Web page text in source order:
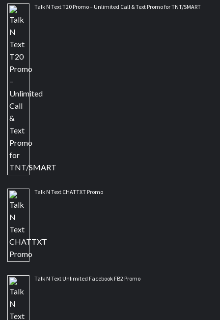
Talk N Text T20 Promo – Unlimited Call & Text Promo for TNT/SMART
Talk N Text CHATTXT Promo
Talk N Text Unlimited Facebook FB2 Promo